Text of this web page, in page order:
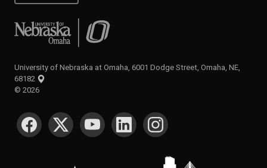
University of Nebraska at Omaha
University of Nebraska at Omaha, 6001 Dodge Street, Omaha, NE,
68182
© 2026
SOCIAL MEDIA